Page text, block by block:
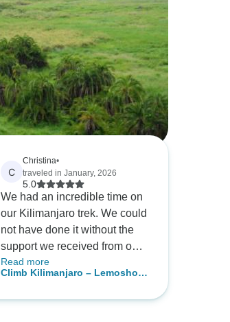
C
Christina•
traveled in January, 2026
5.0
We had an incredible time on
our Kilimanjaro trek. We could
not have done it without the
support we received from our
guides and porters and we are
extremely grateful for
Read more
Climb Kilimanjaro – Lemosho 7
with Expert Guides